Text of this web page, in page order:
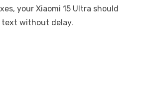
your Xiaomi 15 Ultra should
text without delay.